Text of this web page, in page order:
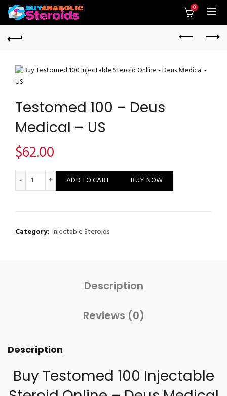
0
Testomed 100 – Deus
Medical – US
$62.00
Testomed 100 - Deus Medical - US quantity
ADD TO CART BUY NOW
Category: Injectable Steroids
Description
Reviews (0)
Description
Buy Testomed 100 Injectable